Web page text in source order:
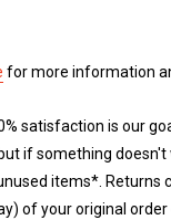
for more information
satisfaction is our
if something
items*. Returns
of your original